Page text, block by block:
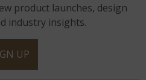
product launches, design
industry insights.
UP